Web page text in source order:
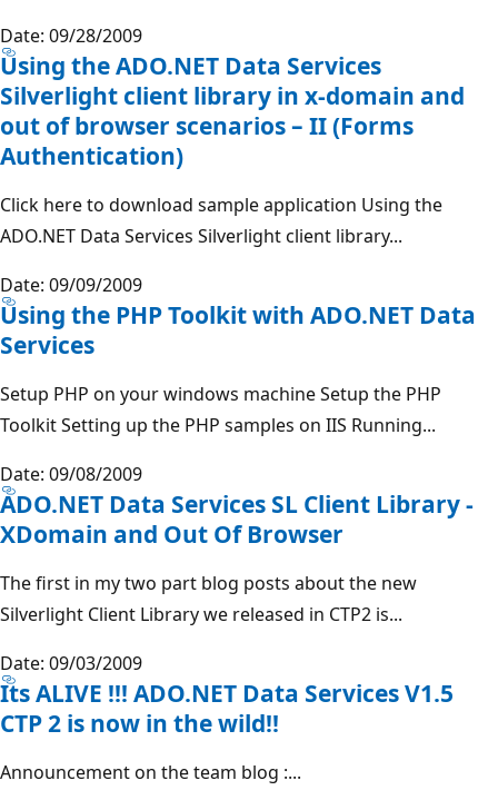
Date: 09/28/2009
Using the ADO.NET Data Services
Silverlight client library in x-domain and
out of browser scenarios – II (Forms
Authentication)
Click here to download sample application Using the
ADO.NET Data Services Silverlight client library...
Date: 09/09/2009
Using the PHP Toolkit with ADO.NET Data
Services
Setup PHP on your windows machine Setup the PHP
Toolkit Setting up the PHP samples on IIS Running...
Date: 09/08/2009
ADO.NET Data Services SL Client Library -
XDomain and Out Of Browser
The first in my two part blog posts about the new
Silverlight Client Library we released in CTP2 is...
Date: 09/03/2009
Its ALIVE !!! ADO.NET Data Services V1.5
CTP 2 is now in the wild!!
Announcement on the team blog :...